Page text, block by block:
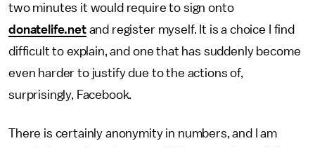
two minutes it would require to sign onto
donatelife.netand register myself. It is a choice I find
difficult to explain, and one that has suddenly become
even harder to justify due to the actions of,
surprisingly, Facebook.
There is certainly anonymity in numbers, and I am